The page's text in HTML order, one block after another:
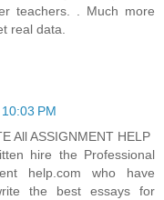
teachers. . Much more
real data.
PM
All ASSIGNMENT HELP
hire the Professional
help.com who have
the best essays for